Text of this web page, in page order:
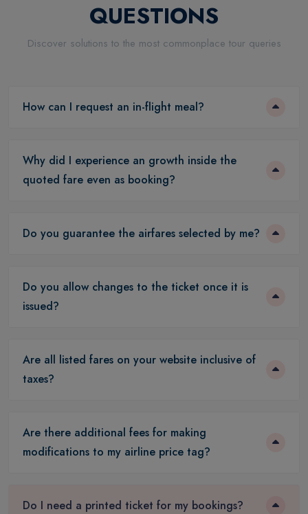
QUESTIONS
Discover solutions to the most commonplace tour queries
How can I request an in-flight meal?
Why did I experience an growth inside the
quoted fare even as booking?
Do you guarantee the airfares selected by me?
Do you allow changes to the ticket once it is
issued?
Are all listed fares on your website inclusive of
taxes?
Are there additional fees for making
modifications to my airline price tag?
Do I need a printed ticket for my bookings?